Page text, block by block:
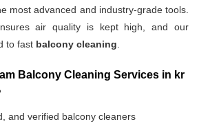
most advanced and industry-grade tools.
air quality is kept high, and our
to fast balcony cleaning.
Balcony Cleaning Services in kr
and verified balcony cleaners